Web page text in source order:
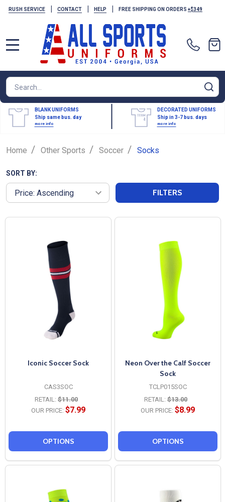
RUSH SERVICE | CONTACT | HELP | FREE SHIPPING ON ORDERS +$349
Search
BLANK UNIFORMS
Ship same bus. day
more info
DECORATED UNIFORMS
Ship in 3-7 bus. days
more info
Home / Other Sports / Soccer / Socks
SORT BY:
FILTERS
Iconic Soccer Sock
CAS3SOC
RETAIL: $11.00
OUR PRICE: $7.99
OPTIONS
Neon Over the Calf Soccer
Sock
TCLP015SOC
RETAIL: $13.00
OUR PRICE: $8.99
OPTIONS